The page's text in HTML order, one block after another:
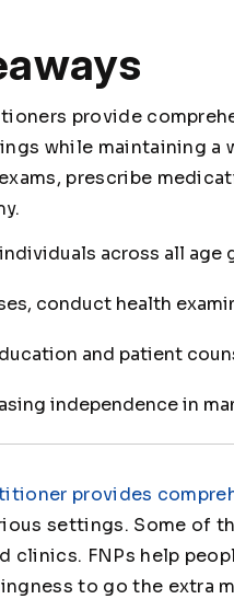
provide
while maintaining a
prescribe
across all
conduct health
and patient
independence in
provides
settings. Some of
clinics. FNPs help
to go the extra